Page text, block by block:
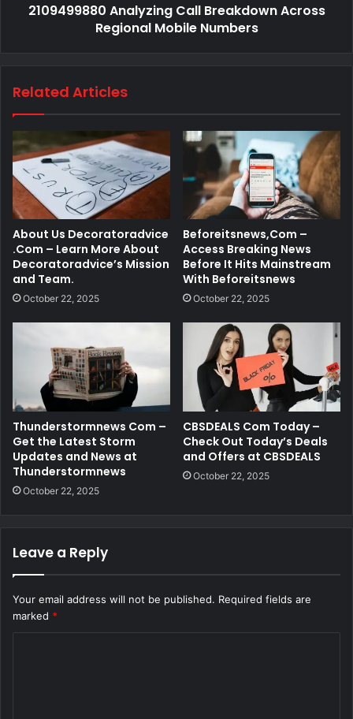
2109499880 Analyzing Call Breakdown Across
Regional Mobile Numbers
Related Articles
About Us Decoratoradvice
.Com – Learn More About
Decoratoradvice’s Mission
and Team.
October 22, 2025
Beforeitsnews,Com –
Access Breaking News
Before It Hits Mainstream
With Beforeitsnews
October 22, 2025
Thunderstormnews Com –
Get the Latest Storm
Updates and News at
Thunderstormnews
October 22, 2025
CBSDEALS Com Today –
Check Out Today’s Deals
and Offers at CBSDEALS
October 22, 2025
Leave a Reply
Your email address will not be published. Required fields are
marked *